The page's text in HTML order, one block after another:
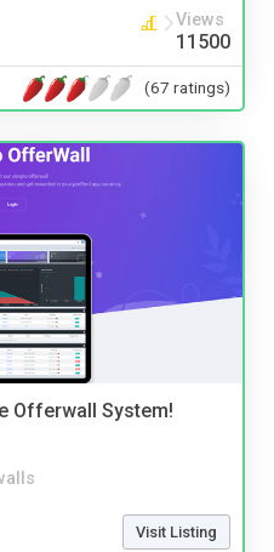
Views
11500
(67 ratings)
Offerwall System!
Visit Listing